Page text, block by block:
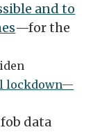
and to
—for the
lockdown—
data